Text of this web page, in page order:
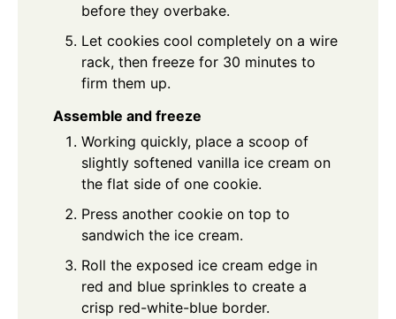
before they overbake.
Let cookies cool completely on a wire
rack, then freeze for 30 minutes to
firm them up.
Assemble and freeze
Working quickly, place a scoop of
slightly softened vanilla ice cream on
the flat side of one cookie.
Press another cookie on top to
sandwich the ice cream.
Roll the exposed ice cream edge in
red and blue sprinkles to create a
crisp red-white-blue border.